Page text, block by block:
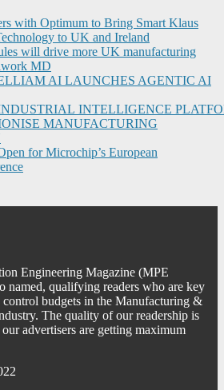
with Optimum to Bring Smart Klaus
to UK and Ireland
will drive more UK manufacturing
MD
AI LAUNCHES AGENTIC AI
INTELLIGENCE
MANUFACTURING
for Microchip’s European
Engineering Magazine (MPE
named, qualifying readers who are key
budgets in the Manufacturing &
The quality of our readership is
advertisers are getting maximum